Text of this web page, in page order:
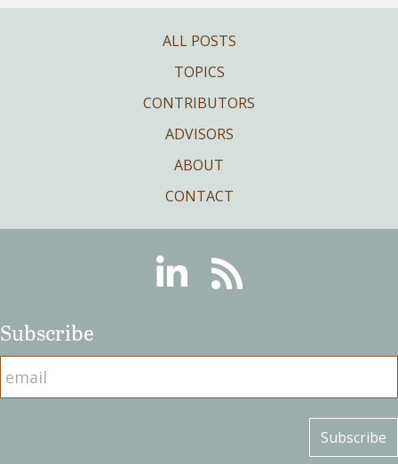
ALL POSTS
TOPICS
CONTRIBUTORS
ADVISORS
ABOUT
CONTACT
LinkedinRSS
Subscribe